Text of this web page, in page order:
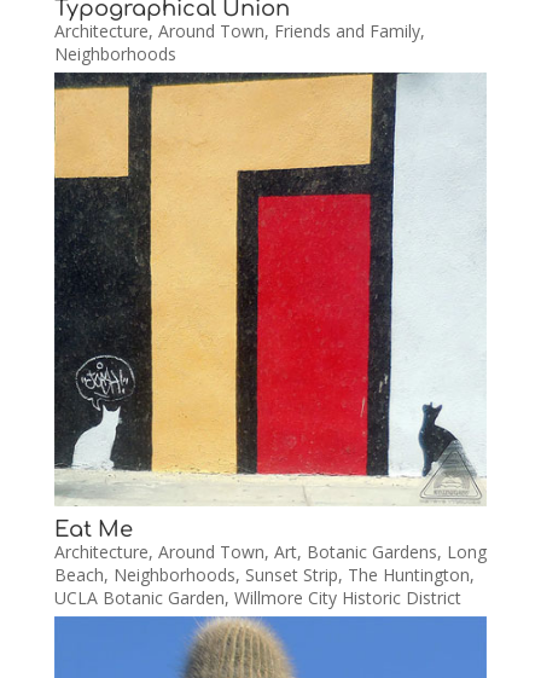
Typographical Union
Architecture, Around Town, Friends and Family,
Neighborhoods
Eat Me
Architecture, Around Town, Art, Botanic Gardens, Long
Beach, Neighborhoods, Sunset Strip, The Huntington,
UCLA Botanic Garden, Willmore City Historic District